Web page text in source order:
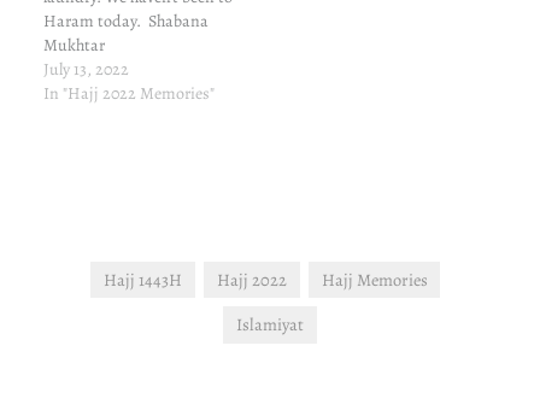
Haram today. Shabana
Mukhtar
July 13, 2022
In "Hajj 2022 Memories"
Hajj 1443H Hajj 2022
Hajj Memories
Islamiyat